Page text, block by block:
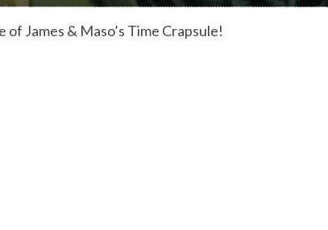
James & Maso’s Time Crapsule!